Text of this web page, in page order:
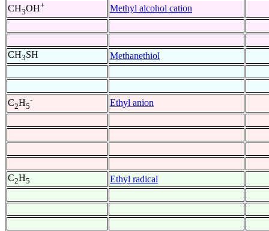
CH3OH+ Methyl alcohol cation
CH3SH Methanethiol
C2H5
- Ethyl anion
C2H5 Ethyl radical